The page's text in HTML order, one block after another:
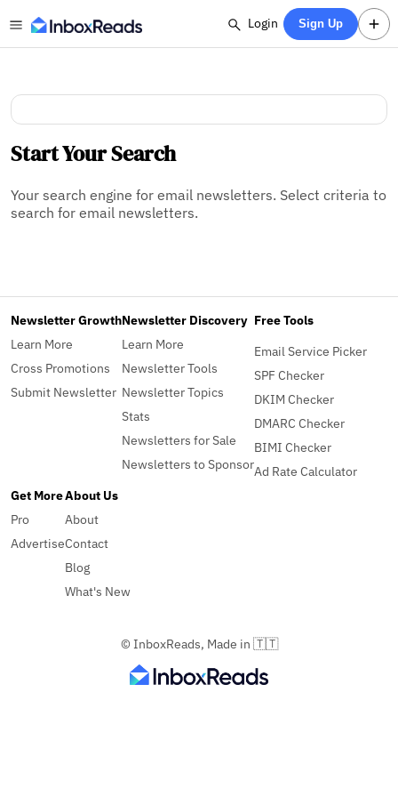
Login Sign Up
Start Your Search
Your search engine for email newsletters. Select criteria to
search for email newsletters.
Newsletter Growth
Learn More
Cross Promotions
Submit Newsletter
Newsletter Discovery
Learn More
Newsletter Tools
Newsletter Topics
Stats
Newsletters for Sale
Newsletters to Sponsor
Free Tools
Email Service Picker
SPF Checker
DKIM Checker
DMARC Checker
BIMI Checker
Ad Rate Calculator
Get More
Pro
Advertise
About Us
About
Contact
Blog
What's New
© InboxReads, Made in 🇹🇹